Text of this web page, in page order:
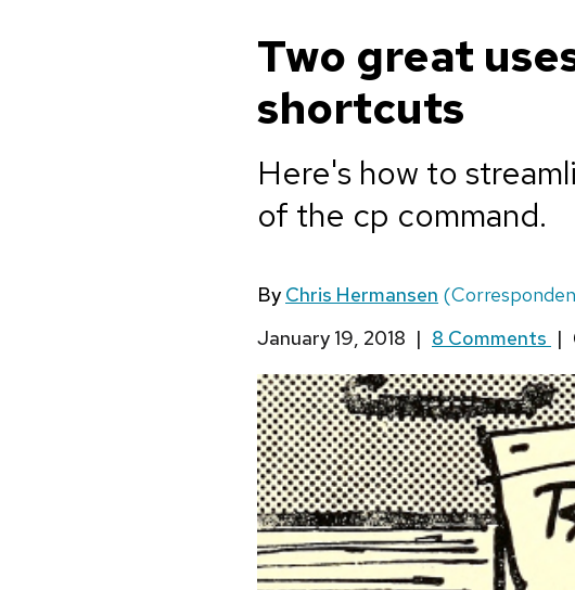
Two great
shortcuts
Here's how to
of the cp command.
By Chris Hermansen
January 19, 2018 | 8 Comments |